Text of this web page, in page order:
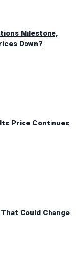
Milestone,
Down?
Price Continues
Could Change